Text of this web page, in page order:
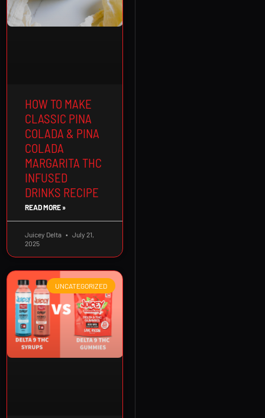
HOW TO MAKE
CLASSIC PINA
COLADA & PINA
COLADA
MARGARITA THC
INFUSED
DRINKS RECIPE
READ MORE »
Juicey Delta
July 21,
2025
UNCATEGORIZED